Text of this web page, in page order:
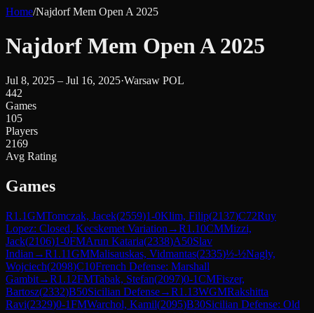
Home/Najdorf Mem Open A 2025
Najdorf Mem Open A 2025
Jul 8, 2025 – Jul 16, 2025·Warsaw POL
442
Games
105
Players
2169
Avg Rating
Games
R1.1GMTomczak, Jacek(2559)1-0Klim, Filip(2137)C72Ruy
Lopez: Closed, Kecskemet Variation →R1.10CMMizzi,
Jack(2106)1-0FMArun Kataria(2338)A50Slav
Indian →R1.11GMMalisauskas, Vidmantas(2335)½-½Nagly,
Wojciech(2098)C10French Defense: Marshall
Gambit→R1.12FMTabak, Stefan(2097)0-1CMFiszer,
Bartosz(2332)B50Sicilian Defense→R1.13WGMRakshitta
Ravi(2329)0-1FMWarchol, Kamil(2095)B30Sicilian Defense: Old